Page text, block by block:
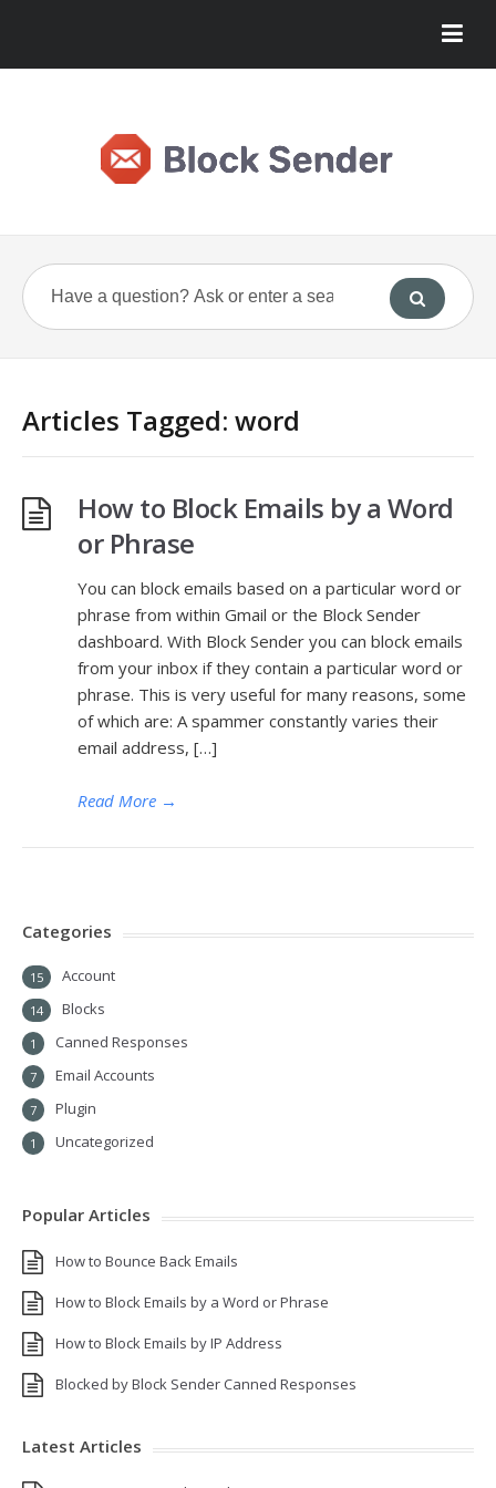
Articles Tagged: word
How to Block Emails by a Word
or Phrase
You can block emails based on a particular word or
phrase from within Gmail or the Block Sender
dashboard. With Block Sender you can block emails
from your inbox if they contain a particular word or
phrase. This is very useful for many reasons, some
of which are: A spammer constantly varies their
email address, […]
Read More →
Categories
Account
15
Blocks
14
Canned Responses
1
Email Accounts
7
Plugin
7
Uncategorized
1
Popular Articles
How to Bounce Back Emails
How to Block Emails by a Word or Phrase
How to Block Emails by IP Address
Blocked by Block Sender Canned Responses
Latest Articles